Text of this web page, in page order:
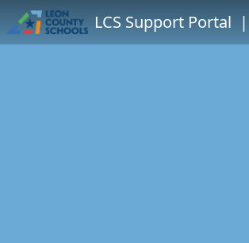
LCS Support Portal